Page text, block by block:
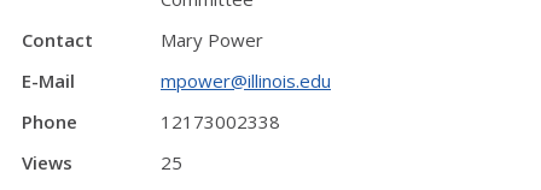
Contact
Mary Power
E-Mail
mpower@illinois.edu
Phone
12173002338
Views
25